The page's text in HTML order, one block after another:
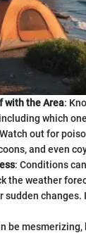
with the Area:
which
out for
and even
: Conditions
the weather
sudden
be